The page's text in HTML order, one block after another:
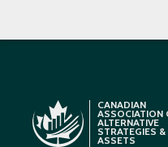
CANADIAN
ASSOCIATION
ALTERNATIVE
STRATEGIES &
ASSETS